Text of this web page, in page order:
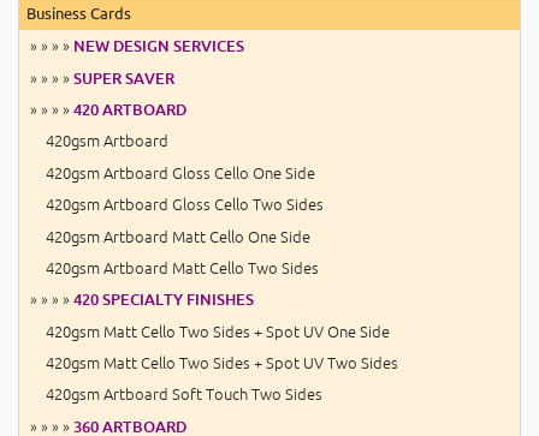
Business Cards
» » » » NEW DESIGN SERVICES
» » » » SUPER SAVER
» » » » 420 ARTBOARD
420gsm Artboard
420gsm Artboard Gloss Cello One Side
420gsm Artboard Gloss Cello Two Sides
420gsm Artboard Matt Cello One Side
420gsm Artboard Matt Cello Two Sides
» » » » 420 SPECIALTY FINISHES
420gsm Matt Cello Two Sides + Spot UV One Side
420gsm Matt Cello Two Sides + Spot UV Two Sides
420gsm Artboard Soft Touch Two Sides
» » » » 360 ARTBOARD